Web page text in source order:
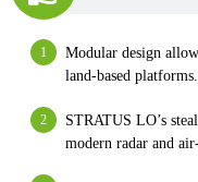
Modular design
land-based platforms.
STRATUS LO’s
modern radar and